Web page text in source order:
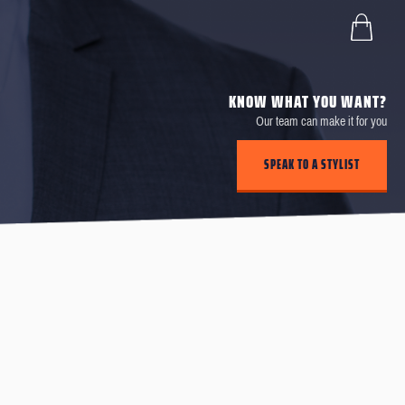
KNOW WHAT YOU WANT?
Our team can make it for you
SPEAK TO A STYLIST